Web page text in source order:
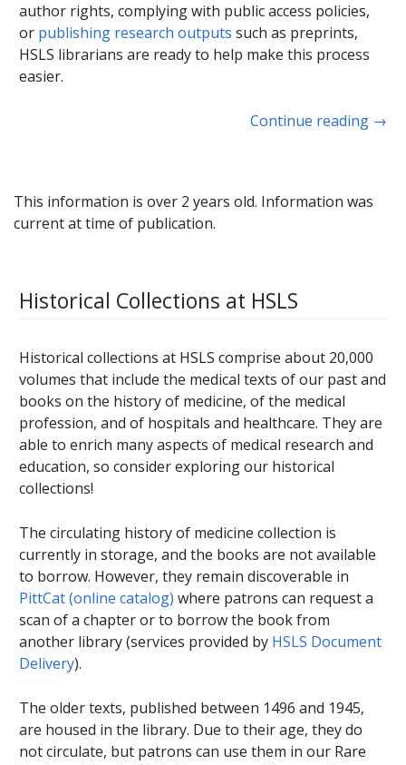
author rights, complying with public access policies,
or publishing research outputs such as preprints,
HSLS librarians are ready to help make this process
easier.
Continue reading →
This information is over 2 years old. Information was
current at time of publication.
Historical Collections at HSLS
Historical collections at HSLS comprise about 20,000
volumes that include the medical texts of our past and
books on the history of medicine, of the medical
profession, and of hospitals and healthcare. They are
able to enrich many aspects of medical research and
education, so consider exploring our historical
collections!
The circulating history of medicine collection is
currently in storage, and the books are not available
to borrow. However, they remain discoverable in
PittCat (online catalog) where patrons can request a
scan of a chapter or to borrow the book from
another library (services provided by HSLS Document
Delivery).
The older texts, published between 1496 and 1945,
are housed in the library. Due to their age, they do
not circulate, but patrons can use them in our Rare